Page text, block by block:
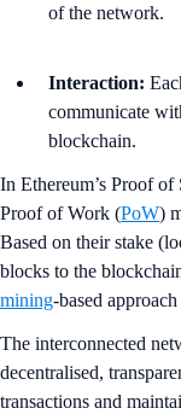
of the network.
Interaction:
communicate
blockchain.
In Ethereum’s Proof of
Proof of Work (PoW)
Based on their stake
blocks to the
mining-based
The interconnected
decentralised,
transactions and